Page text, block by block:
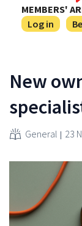
MEMBERS'
Log in
New
General 23